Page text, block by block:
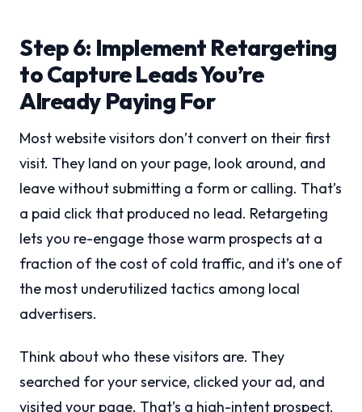
Step 6: Implement Retargeting
to Capture Leads You’re
Already Paying For
Most website visitors don’t convert on their first
visit. They land on your page, look around, and
leave without submitting a form or calling. That’s
a paid click that produced no lead. Retargeting
lets you re-engage those warm prospects at a
fraction of the cost of cold traffic, and it’s one of
the most underutilized tactics among local
advertisers.
Think about who these visitors are. They
searched for your service, clicked your ad, and
visited your page. That’s a high-intent prospect.